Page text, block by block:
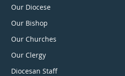
Our Diocese
Our Bishop
Our Churches
Our Clergy
Diocesan Staff